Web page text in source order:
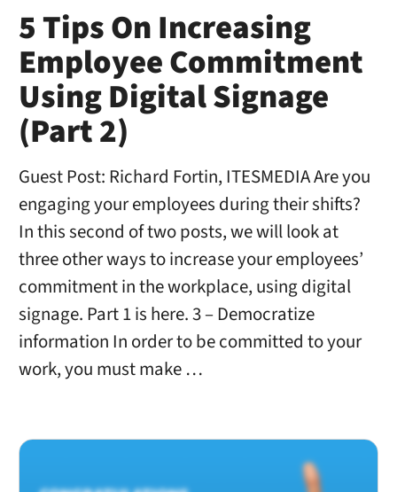
5 Tips On Increasing
Employee Commitment
Using Digital Signage
(Part 2)
Guest Post: Richard Fortin, ITESMEDIA Are you
engaging your employees during their shifts?
In this second of two posts, we will look at
three other ways to increase your employees’
commitment in the workplace, using digital
signage. Part 1 is here. 3 – Democratize
information In order to be committed to your
work, you must make …